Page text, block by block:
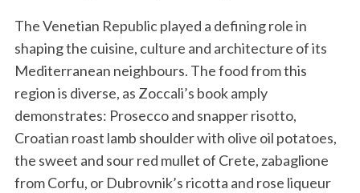
The Venetian Republic played a defining role in
shaping the cuisine, culture and architecture of its
Mediterranean neighbours. The food from this
region is diverse, as Zoccali’s book amply
demonstrates: Prosecco and snapper risotto,
Croatian roast lamb shoulder with olive oil potatoes,
the sweet and sour red mullet of Crete, zabaglione
from Corfu, or Dubrovnik’s ricotta and rose liqueur